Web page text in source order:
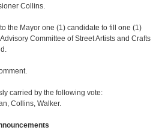
Collins.
the Mayor one (1) candidate to fill one (1)
Committee of Street Artists and Crafts
carried by the following vote:
Collins, Walker.